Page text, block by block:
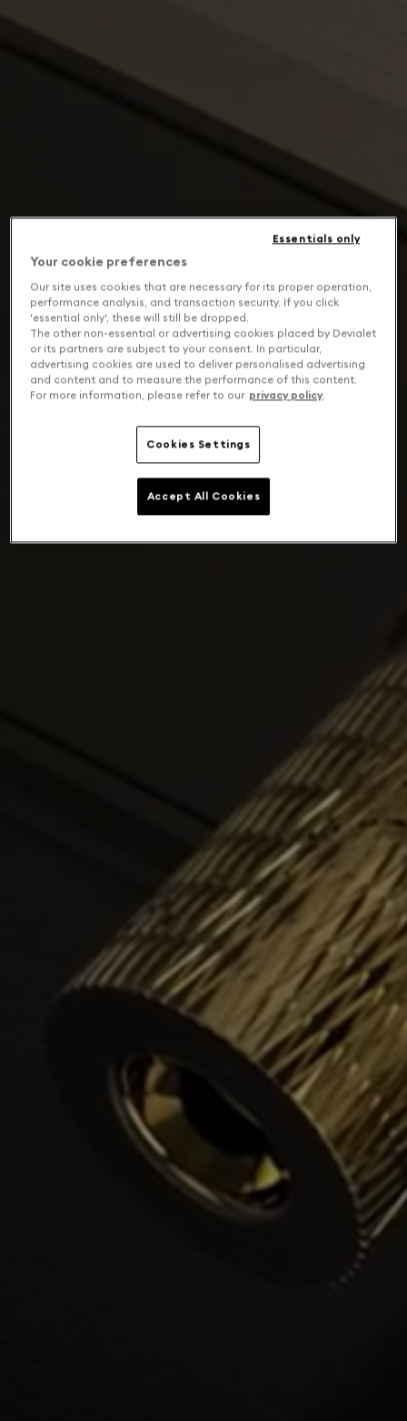
Your cookie preferences
Our site uses cookies that are necessary for its proper operation,
performance analysis, and transaction security. If you click
'essential only', these will still be dropped.
The other non-essential or advertising cookies placed by Devialet
or its partners are subject to your consent. In particular,
advertising cookies are used to deliver personalised advertising
and content and to measure the performance of this content.
For more information, please refer to our privacy policy.
Cookies Settings
Essentials only
Accept All Cookies